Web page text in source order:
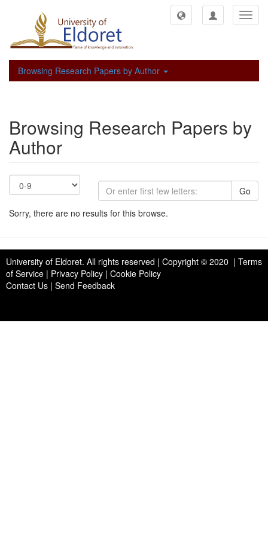
Browsing Research Papers by Author
Browsing Research Papers by
Author
Go
Sorry, there are no results for this browse.
University of Eldoret. All rights reserved | Copyright © 2020 | Terms
of Service | Privacy Policy | Cookie Policy
Contact Us | Send Feedback